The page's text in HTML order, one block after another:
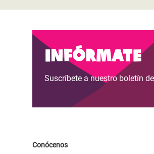
Infórmate
Suscríbete a nuestro boletín
Conócenos